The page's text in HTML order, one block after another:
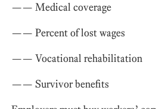
—— Medical coverage
—— Percent of lost wages
—— Vocational rehabilitation
—— Survivor benefits